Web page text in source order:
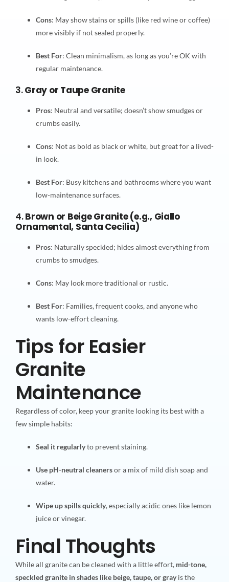
Cons: May show stains or spills (like red wine or coffee)
more visibly if not sealed properly.
Best For: Clean minimalism, as long as you’re OK with
regular maintenance.
3.Gray or Taupe Granite
Pros: Neutral and versatile; doesn’t show smudges or
crumbs easily.
Cons: Not as bold as black or white, but great for a lived-
in look.
Best For: Busy kitchens and bathrooms where you want
low-maintenance surfaces.
4.Brown or Beige Granite (e.g., Giallo
Ornamental, Santa Cecilia)
Pros: Naturally speckled; hides almost everything from
crumbs to smudges.
Cons: May look more traditional or rustic.
Best For: Families, frequent cooks, and anyone who
wants low-effort cleaning.
Tips for Easier
Granite
Maintenance
Regardless of color, keep your granite looking its best with a
few simple habits:
Seal it regularlyto prevent staining.
Use pH-neutral cleanersor a mix of mild dish soap and
water.
Wipe up spills quickly, especially acidic ones like lemon
juice or vinegar.
Final Thoughts
While all granite can be cleaned with a little effort, mid-tone,
speckled granite in shades like beige, taupe, or grayis the